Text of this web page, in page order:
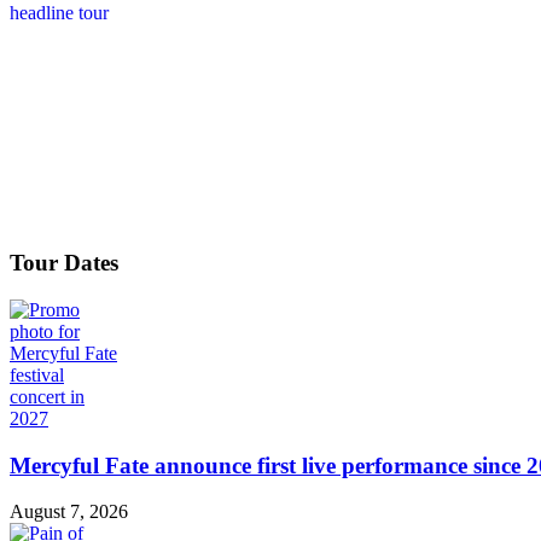
Tour Dates
Mercyful Fate announce first live performance since
August 7, 2026